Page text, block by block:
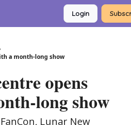
Login
a month-long show
opens
long show
Lunar New